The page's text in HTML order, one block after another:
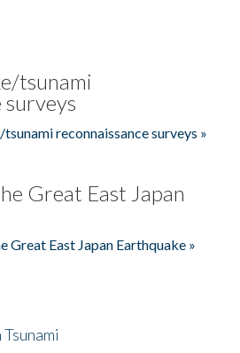
tsunami
surveys
reconnaissance surveys »
Great East Japan
Great East Japan Earthquake »